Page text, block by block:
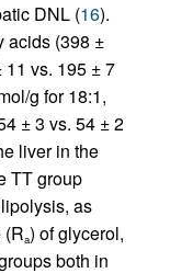
DNL (16).
acids (398 ±
11 vs. 195 ± 7
g for 18:1,
± 3 vs. 54 ± 2
liver in the
TT group
as
(Ra) of glycerol,
both in